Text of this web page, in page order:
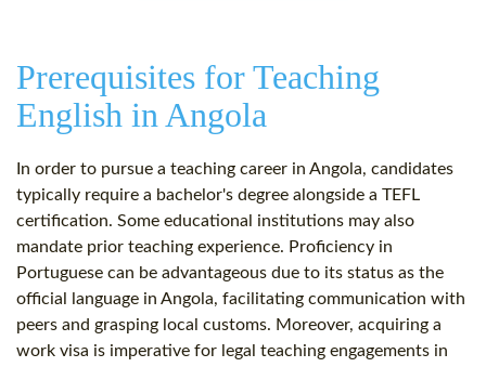
Prerequisites for Teaching
English in Angola
In order to pursue a teaching career in Angola, candidates
typically require a bachelor's degree alongside a TEFL
certification. Some educational institutions may also
mandate prior teaching experience. Proficiency in
Portuguese can be advantageous due to its status as the
official language in Angola, facilitating communication with
peers and grasping local customs. Moreover, acquiring a
work visa is imperative for legal teaching engagements in